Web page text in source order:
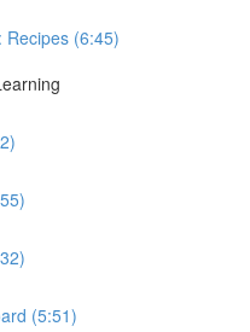
Recipes (6:45)
(5:51)